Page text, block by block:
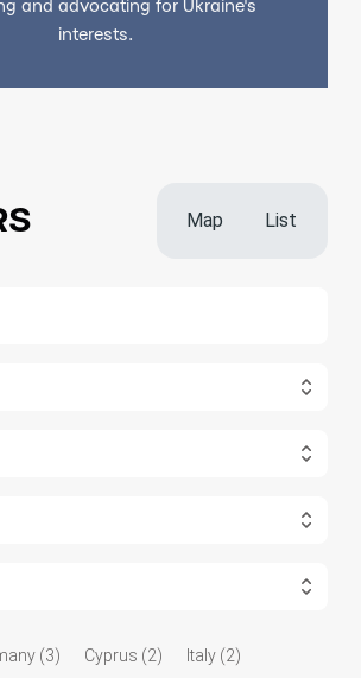
and advocating for Ukraine's
interests.
Map List
(3) Cyprus (2)
Italy (2)